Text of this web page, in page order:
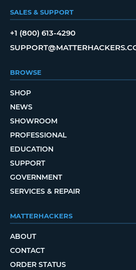
SALES & SUPPORT
+1 (800) 613-4290
BROWSE
SHOP
NEWS
SHOWROOM
PROFESSIONAL
EDUCATION
SUPPORT
GOVERNMENT
SERVICES & REPAIR
MATTERHACKERS
ABOUT
CONTACT
ORDER STATUS